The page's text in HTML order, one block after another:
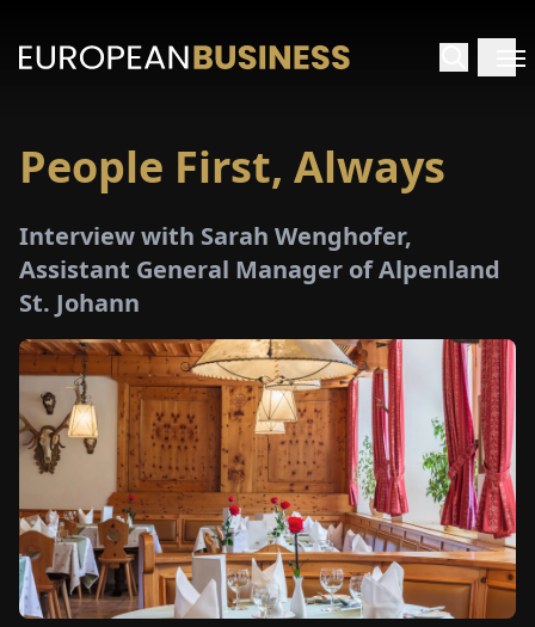
HOME
PAPER
People First, Always
Interview with Sarah Wenghofer,
Assistant General Manager of Alpenland
St. Johann